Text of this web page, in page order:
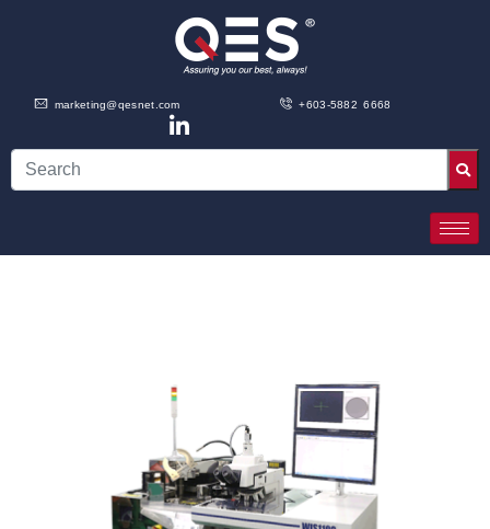
marketing@qesnet.com +603-5882 6668